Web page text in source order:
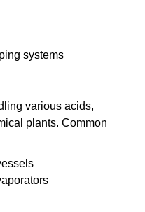
systems
various acids,
plants. Common